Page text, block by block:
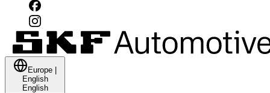
Europe
English
English